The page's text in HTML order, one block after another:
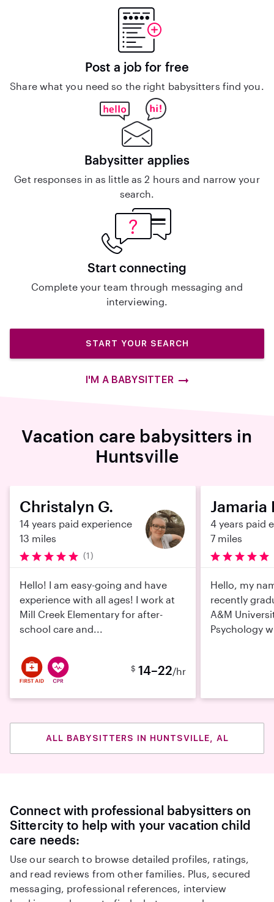
Post a job for free
Share what you need so the right babysitters find you.
Babysitter applies
Get responses in as little as 2 hours and narrow your
search.
Start connecting
Complete your team through messaging and
interviewing.
START YOUR SEARCH
I'M A BABYSITTER
Vacation care babysitters in
Huntsville
Christalyn G.
14 years paid experience
13 miles
(1)
Hello! I am easy-going and have
experience with all ages! I work at
Mill Creek Elementary for after-
school care and...
$ 14–22/hr
Jamaria
4 years paid
7 miles
Hello, my
recently
A&M
Psychology
ALL BABYSITTERS IN HUNTSVILLE, AL
Connect with professional babysitters on
Sittercity to help with your vacation child
care needs:
Use our search to browse detailed profiles, ratings,
and read reviews from other families. Plus, secured
messaging, professional references, interview